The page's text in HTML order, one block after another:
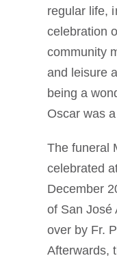
regular life,
celebration
community
and leisure
being a
Oscar was
The funeral
celebrated
December
of San José
over by Fr.
Afterwards,